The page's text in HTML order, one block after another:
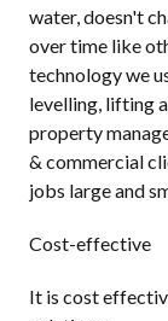
water, doesn't
over time like
technology we
levelling, lifting
property
& commercial
jobs large and
Cost-effective
It is cost